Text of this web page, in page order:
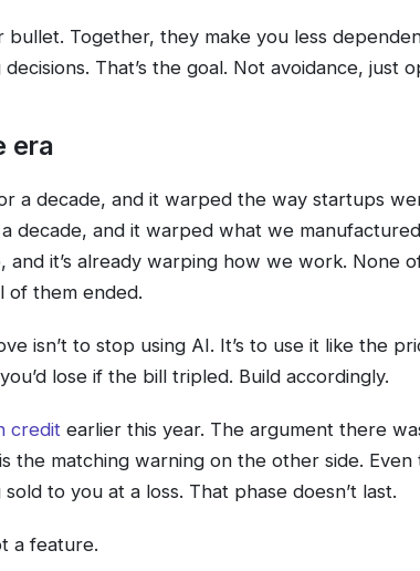
bullet. Together, they make you less
That’s the goal. Not avoidance, just
era
a decade, and it warped the way startups
decade, and it warped what we
and it’s already warping how we work. None
of them ended.
isn’t to stop using AI. It’s to use it like the
lose if the bill tripled. Build accordingly.
credit earlier this year. The argument there
the matching warning on the other side.
to you at a loss. That phase doesn’t last.
a feature.